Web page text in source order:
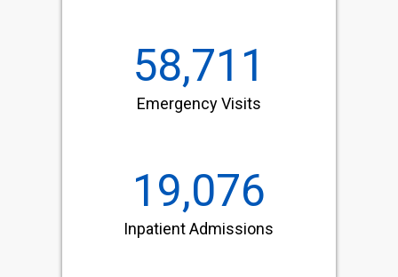
58,711
Emergency Visits
19,076
Inpatient Admissions